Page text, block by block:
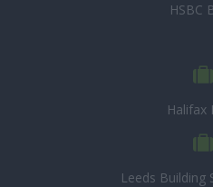
HSBC
Halifax
Leeds Building